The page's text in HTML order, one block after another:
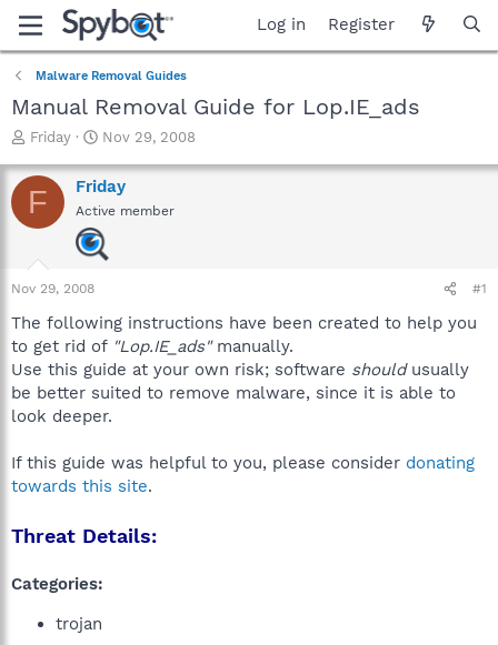
Log in Register
Malware Removal Guides
Manual Removal Guide for Lop.IE_ads
T
r
e
a
a
r
e
r
Friday
S
a
r
t
d
a
Nov 29, 2008
F Friday
Active member
Nov 29, 2008 #1
The following instructions have been created to help you
to get rid of "Lop.IE_ads"manually.
Use this guide at your own risk; software shouldusually
be better suited to remove malware, since it is able to
look deeper.
If this guide was helpful to you, please consider donating
towards this site.
Threat Details:
Categories:
trojan